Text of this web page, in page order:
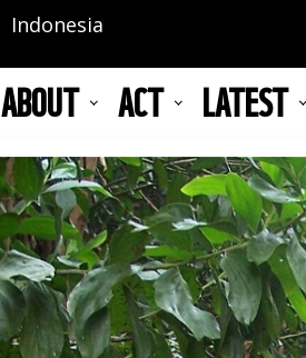
Indonesia
ABOUT ACT LATEST